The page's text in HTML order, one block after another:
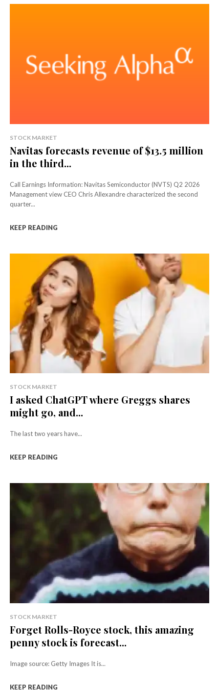
STOCK MARKET
Navitas forecasts revenue of $13.5 million
in the third...
Call Earnings Information: Navitas Semiconductor (NVTS) Q2 2026
Management view CEO Chris Allexandre characterized the second
quarter...
KEEP READING
STOCK MARKET
I asked ChatGPT where Greggs shares
might go, and...
The last two years have...
KEEP READING
STOCK MARKET
Forget Rolls-Royce stock, this amazing
penny stock is forecast...
Image source: Getty Images It is...
KEEP READING